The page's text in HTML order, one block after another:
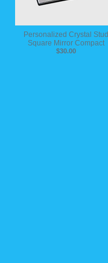
Personalized Crystal Stud
Square Mirror Compact
$30.00